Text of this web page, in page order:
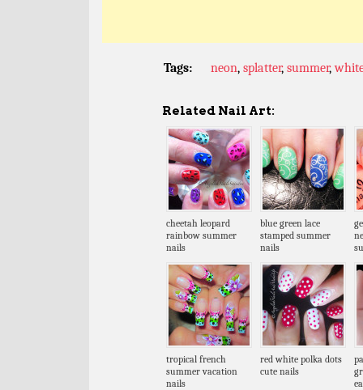
Tags: neon, splatter, summer,
Related Nail Art:
cheetah leopard
rainbow summer
nails
blue green lace
stamped summer
nails
tropical french
summer vacation
nails
red white polka dots
cute nails